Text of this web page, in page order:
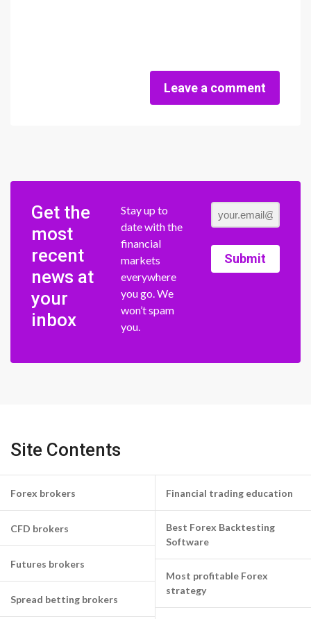
Leave a comment
Get the
most
recent
news at
your
inbox
Stay up to
date with the
financial
markets
everywhere
you go. We
won’t spam
you.
Submit
Site Contents
Forex brokers
CFD brokers
Futures brokers
Spread betting brokers
Financial trading education
Best Forex Backtesting
Software
Most profitable Forex
strategy